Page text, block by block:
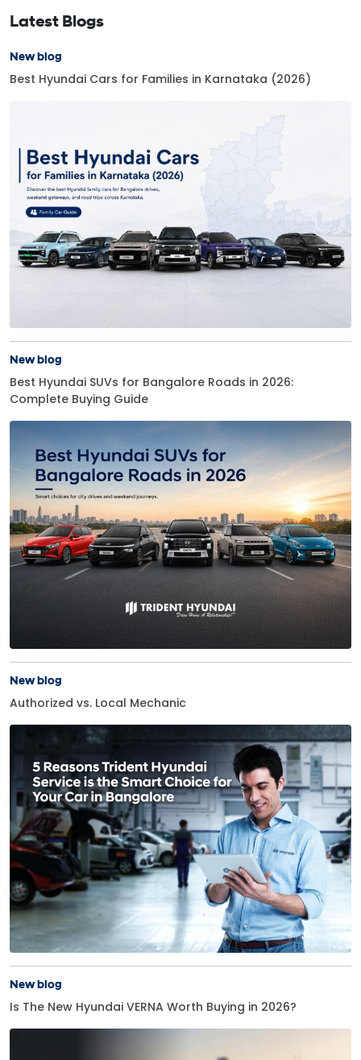
Latest Blogs
New blog
Best Hyundai Cars for Families in Karnataka (2026)
New blog
Best Hyundai SUVs for Bangalore Roads in 2026:
Complete Buying Guide
New blog
Authorized vs. Local Mechanic
New blog
Is The New Hyundai VERNA Worth Buying in 2026?